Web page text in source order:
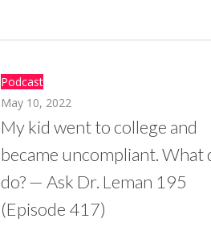
Podcast
May 10, 2022
My kid went to college and
became uncompliant. What
do? — Ask Dr. Leman 195
(Episode 417)